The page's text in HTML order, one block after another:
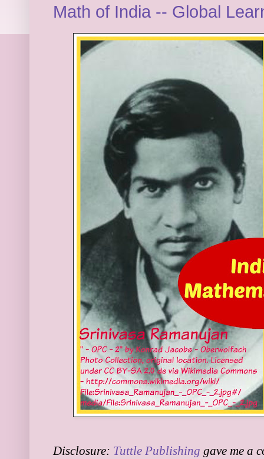
Math of India -- Global
Disclosure: Tuttle Publishing gave me a